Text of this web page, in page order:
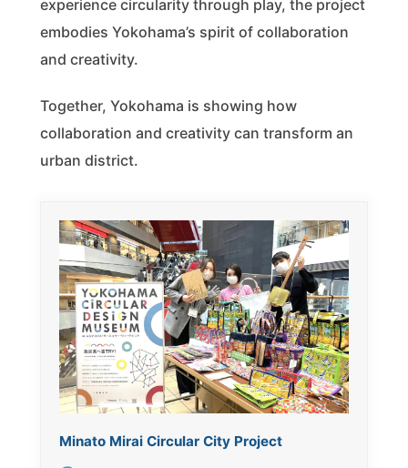
experience circularity through play, the project
embodies Yokohama’s spirit of collaboration
and creativity.
Together, Yokohama is showing how
collaboration and creativity can transform an
urban district.
Minato Mirai Circular City Project